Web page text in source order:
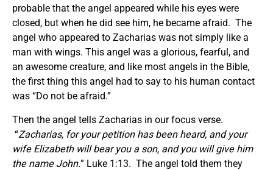
probable that the angel appeared while his eyes were
closed, but when he did see him, he became afraid. The
angel who appeared to Zacharias was not simply like a
man with wings. This angel was a glorious, fearful, and
an awesome creature, and like most angels in the Bible,
the first thing this angel had to say to his human contact
was “Do not be afraid.”
Then the angel tells Zacharias in our focus verse.
“Zacharias, for your petition has been heard, and your
wife Elizabeth will bear you a son, and you will give him
the name John.” Luke 1:13. The angel told them they